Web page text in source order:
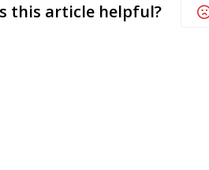
this article helpful?